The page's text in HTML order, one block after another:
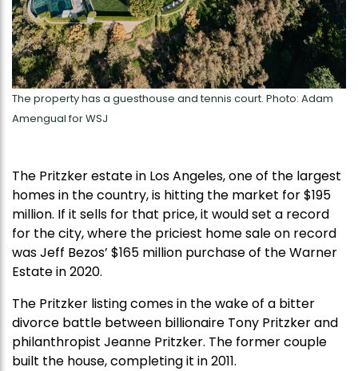
The property has a guesthouse and tennis court. Photo: Adam
Amengual for WSJ
The Pritzker estate in Los Angeles, one of the largest
homes in the country, is hitting the market for $195
million. If it sells for that price, it would set a record
for the city, where the priciest home sale on record
was Jeff Bezos’ $165 million purchase of the Warner
Estate in 2020.
The Pritzker listing comes in the wake of a bitter
divorce battle between billionaire Tony Pritzker and
philanthropist Jeanne Pritzker. The former couple
built the house, completing it in 2011.